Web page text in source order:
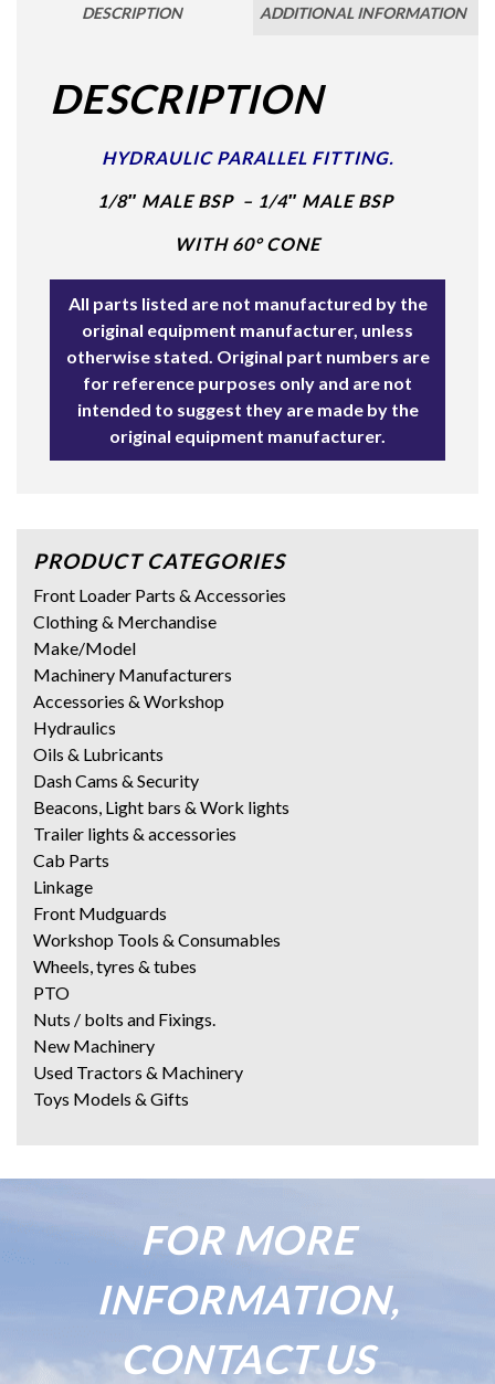
DESCRIPTION ADDITIONAL INFORMATION
DESCRIPTION
HYDRAULIC PARALLEL FITTING.
1/8″ MALE BSP – 1/4″ MALE BSP
WITH 60° CONE
All parts listed are not manufactured by the
original equipment manufacturer, unless
otherwise stated. Original part numbers are
for reference purposes only and are not
intended to suggest they are made by the
original equipment manufacturer.
PRODUCT CATEGORIES
Front Loader Parts & Accessories
Clothing & Merchandise
Make/Model
Machinery Manufacturers
Accessories & Workshop
Hydraulics
Oils & Lubricants
Dash Cams & Security
Beacons, Light bars & Work lights
Trailer lights & accessories
Cab Parts
Linkage
Front Mudguards
Workshop Tools & Consumables
Wheels, tyres & tubes
PTO
Nuts / bolts and Fixings.
New Machinery
Used Tractors & Machinery
Toys Models & Gifts
FOR MORE
INFORMATION,
CONTACT US